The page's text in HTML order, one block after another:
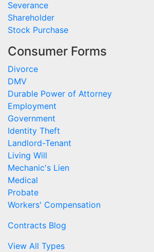
Severance
Shareholder
Stock Purchase
Consumer Forms
Divorce
DMV
Durable Power of Attorney
Employment
Government
Identity Theft
Landlord-Tenant
Living Will
Mechanic's Lien
Medical
Probate
Workers' Compensation
Contracts Blog
View All Types